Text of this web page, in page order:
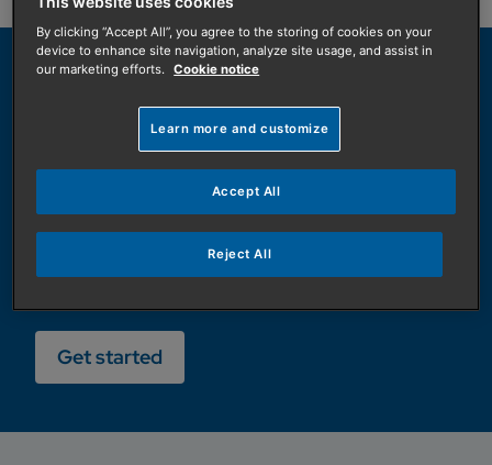
Tell us if you have issues. We aim to resolve
Allow us the opportunity to put things right. We
will do our best to resolve problems you may
have as swiftly as possible.
Our highly experienced team will be in touch
Get started
By clicking “Accept All”, you agree to the storing of cookies on your
device to enhance site navigation, analyze site usage, and assist in
our marketing efforts. Cookie notice
Learn more and customize
Reject All
Accept All